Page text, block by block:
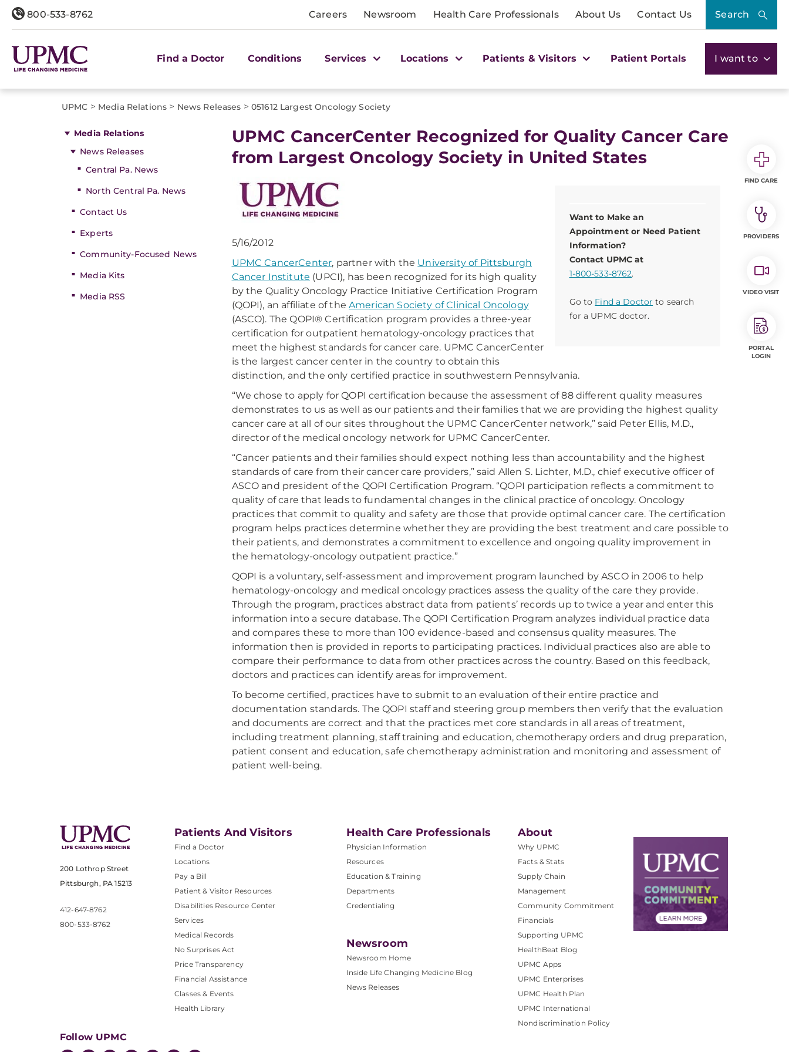
800-533-8762 Careers Newsroom Health Care Professionals About Us Contact Us Search
Find a Doctor Conditions Services Locations Patients & Visitors Patient Portals I want to
UPMC > Media Relations > News Releases > 051612 Largest Oncology Society
Media Relations
News Releases
Central Pa. News
North Central Pa. News
Contact Us
Experts
Community-Focused News
Media Kits
Media RSS
UPMC CancerCenter Recognized for Quality Cancer Care
from Largest Oncology Society in United States
Want to Make an
Appointment or Need Patient
Information?
Contact UPMC at
1-800-533-8762.
Go to Find a Doctor to search
for a UPMC doctor.
5/16/2012
UPMC CancerCenter, partner with the University of Pittsburgh
Cancer Institute (UPCI), has been recognized for its high quality
by the Quality Oncology Practice Initiative Certification Program
(QOPI), an affiliate of the American Society of Clinical Oncology
(ASCO). The QOPI® Certification program provides a three-year
certification for outpatient hematology-oncology practices that
meet the highest standards for cancer care. UPMC CancerCenter
is the largest cancer center in the country to obtain this
distinction, and the only certified practice in southwestern Pennsylvania.
“We chose to apply for QOPI certification because the assessment of 88 different quality measures
demonstrates to us as well as our patients and their families that we are providing the highest quality
cancer care at all of our sites throughout the UPMC CancerCenter network,” said Peter Ellis, M.D.,
director of the medical oncology network for UPMC CancerCenter.
“Cancer patients and their families should expect nothing less than accountability and the highest
standards of care from their cancer care providers,” said Allen S. Lichter, M.D., chief executive officer of
ASCO and president of the QOPI Certification Program. “QOPI participation reflects a commitment to
quality of care that leads to fundamental changes in the clinical practice of oncology. Oncology
practices that commit to quality and safety are those that provide optimal cancer care. The certification
program helps practices determine whether they are providing the best treatment and care possible to
their patients, and demonstrates a commitment to excellence and ongoing quality improvement in
the hematology-oncology outpatient practice.”
QOPI is a voluntary, self-assessment and improvement program launched by ASCO in 2006 to help
hematology-oncology and medical oncology practices assess the quality of the care they provide.
Through the program, practices abstract data from patients’ records up to twice a year and enter this
information into a secure database. The QOPI Certification Program analyzes individual practice data
and compares these to more than 100 evidence-based and consensus quality measures. The
information then is provided in reports to participating practices. Individual practices also are able to
compare their performance to data from other practices across the country. Based on this feedback,
doctors and practices can identify areas for improvement.
To become certified, practices have to submit to an evaluation of their entire practice and
documentation standards. The QOPI staff and steering group members then verify that the evaluation
and documents are correct and that the practices met core standards in all areas of treatment,
including treatment planning, staff training and education, chemotherapy orders and drug preparation,
patient consent and education, safe chemotherapy administration and monitoring and assessment of
patient well-being.
200 Lothrop Street
Pittsburgh, PA 15213
412-647-8762
800-533-8762
Patients And Visitors
Find a Doctor
Locations
Pay a Bill
Patient & Visitor Resources
Disabilities Resource Center
Services
Medical Records
No Surprises Act
Price Transparency
Financial Assistance
Classes & Events
Health Library
Health Care Professionals
Physician Information
Resources
Education & Training
Departments
Credentialing
Newsroom
Newsroom Home
Inside Life Changing Medicine Blog
News Releases
About
Why UPMC
Facts & Stats
Supply Chain
Management
Community Commitment
Financials
Supporting UPMC
HealthBeat Blog
UPMC Apps
UPMC Enterprises
UPMC Health Plan
UPMC International
Nondiscrimination Policy
Follow UPMC
FIND CARE
PROVIDERS
VIDEO VISIT
PORTAL
LOGIN